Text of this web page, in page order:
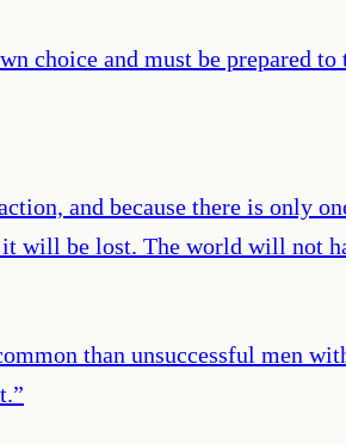
choice and must be prepared to
and because there is only
it will be lost. The world will not
than unsuccessful men
”